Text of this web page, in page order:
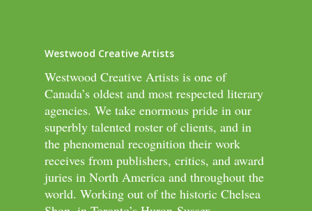
Westwood Creative Artists
Westwood Creative Artists is one of
Canada’s oldest and most respected literary
agencies. We take enormous pride in our
superbly talented roster of clients, and in
the phenomenal recognition their work
receives from publishers, critics, and award
juries in North America and throughout the
world. Working out of the historic Chelsea